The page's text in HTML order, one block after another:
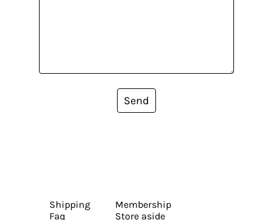
Send
Shipping
Faq
Membership
Store aside